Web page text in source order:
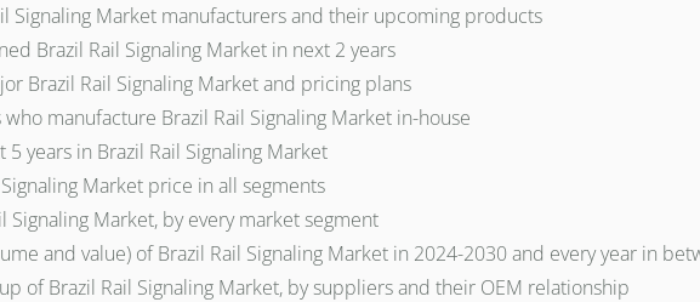
Signaling Market manufacturers and their upcoming products
Brazil Rail Signaling Market in next 2 years
Brazil Rail Signaling Market and pricing plans
who manufacture Brazil Rail Signaling Market in-house
years in Brazil Rail Signaling Market
Market price in all segments
Signaling Market, by every market segment
and value) of Brazil Rail Signaling Market in 2024-2030 and every year in
of Brazil Rail Signaling Market, by suppliers and their OEM relationship